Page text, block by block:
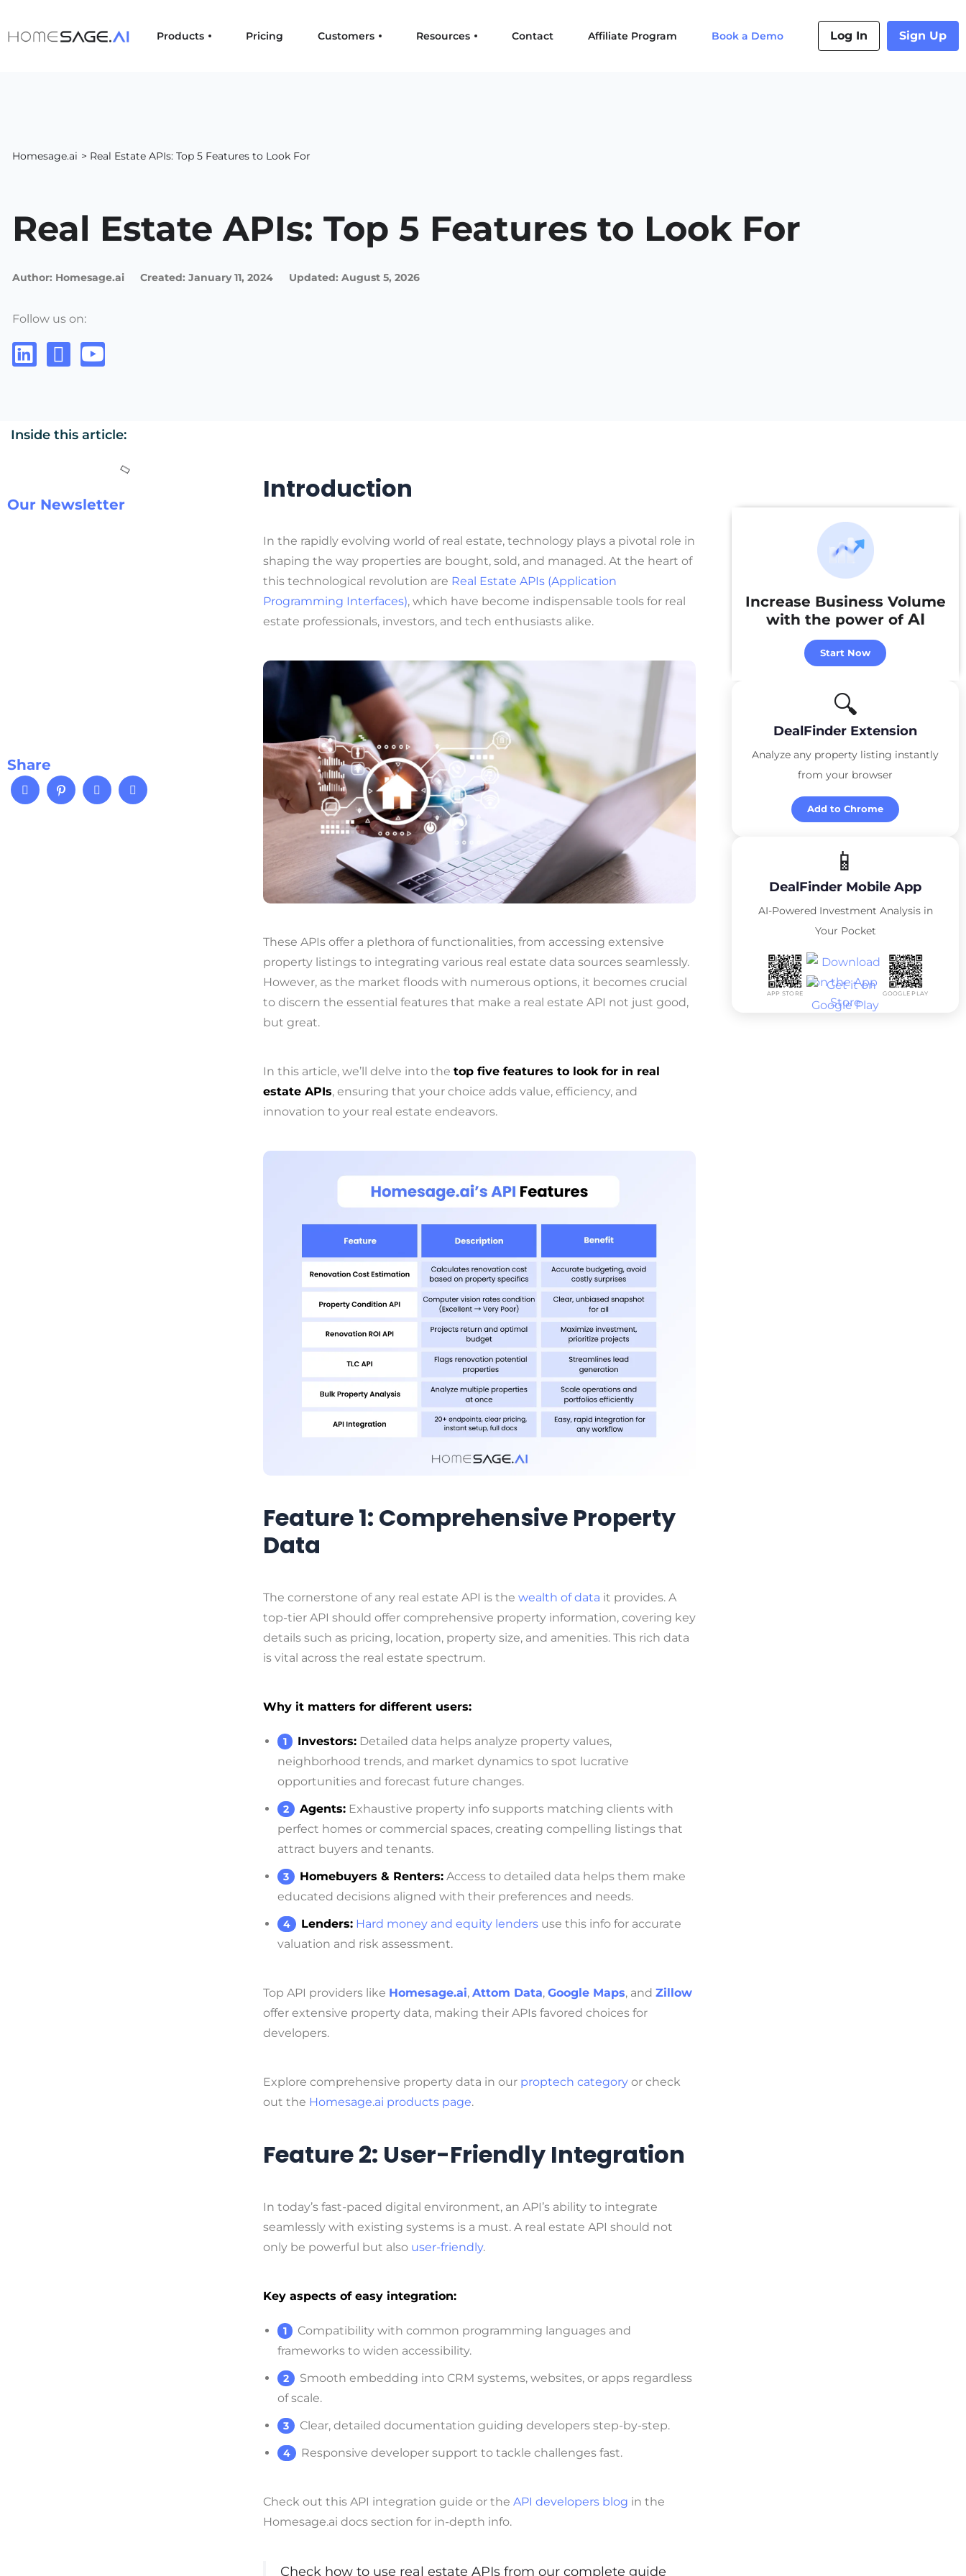
Products Pricing Customers Resources Contact Affiliate Program Book a Demo Log In Sign Up
Homesage.ai > Real Estate APIs: Top 5 Features to Look For
Real Estate APIs: Top 5 Features to Look For
Author: Homesage.ai Created: January 11, 2024 Updated: August 5, 2026
Follow us on:
Inside this article:
Our Newsletter
Share
Introduction
In the rapidly evolving world of real estate, technology plays a pivotal role in
shaping the way properties are bought, sold, and managed. At the heart of
this technological revolution are Real Estate APIs (Application
Programming Interfaces), which have become indispensable tools for real
estate professionals, investors, and tech enthusiasts alike.
These APIs offer a plethora of functionalities, from accessing extensive
property listings to integrating various real estate data sources seamlessly.
However, as the market floods with numerous options, it becomes crucial
to discern the essential features that make a real estate API not just good,
but great.
In this article, we’ll delve into the top five features to look for in real
estate APIs, ensuring that your choice adds value, efficiency, and
innovation to your real estate endeavors.
Feature 1: Comprehensive Property
Data
The cornerstone of any real estate API is the wealth of data it provides. A
top-tier API should offer comprehensive property information, covering key
details such as pricing, location, property size, and amenities. This rich data
is vital across the real estate spectrum.
Why it matters for different users:
Investors: Detailed data helps analyze property values,
neighborhood trends, and market dynamics to spot lucrative
opportunities and forecast future changes.
Agents: Exhaustive property info supports matching clients with
perfect homes or commercial spaces, creating compelling listings that
attract buyers and tenants.
Homebuyers & Renters: Access to detailed data helps them make
educated decisions aligned with their preferences and needs.
Lenders: Hard money and equity lenders use this info for accurate
valuation and risk assessment.
Top API providers like Homesage.ai, Attom Data, Google Maps, and Zillow
offer extensive property data, making their APIs favored choices for
developers.
Explore comprehensive property data in our proptech category or check
out the Homesage.ai products page.
Feature 2: User-Friendly Integration
In today’s fast-paced digital environment, an API’s ability to integrate
seamlessly with existing systems is a must. A real estate API should not
only be powerful but also user-friendly.
Key aspects of easy integration:
Compatibility with common programming languages and
frameworks to widen accessibility.
Smooth embedding into CRM systems, websites, or apps regardless
of scale.
Clear, detailed documentation guiding developers step-by-step.
Responsive developer support to tackle challenges fast.
Check out this API integration guide or the API developers blog in the
Homesage.ai docs section for in-depth info.
Check how to use real estate APIs from our complete guide
Increase Business Volume
with the power of AI
Start Now
🔍
DealFinder Extension
Analyze any property listing instantly
from your browser
Add to Chrome
📱
DealFinder Mobile App
AI-Powered Investment Analysis in
Your Pocket
APP STORE GOOGLE PLAY